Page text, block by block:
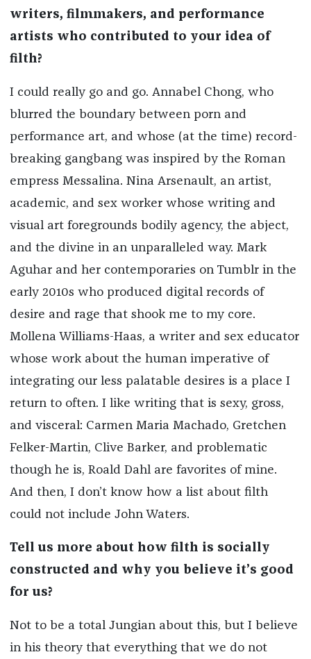
writers, filmmakers, and performance
artists who contributed to your idea of
filth?
I could really go and go. Annabel Chong, who
blurred the boundary between porn and
performance art, and whose (at the time) record-
breaking gangbang was inspired by the Roman
empress Messalina. Nina Arsenault, an artist,
academic, and sex worker whose writing and
visual art foregrounds bodily agency, the abject,
and the divine in an unparalleled way. Mark
Aguhar and her contemporaries on Tumblr in the
early 2010s who produced digital records of
desire and rage that shook me to my core.
Mollena Williams-Haas, a writer and sex educator
whose work about the human imperative of
integrating our less palatable desires is a place I
return to often. I like writing that is sexy, gross,
and visceral: Carmen Maria Machado, Gretchen
Felker-Martin, Clive Barker, and problematic
though he is, Roald Dahl are favorites of mine.
And then, I don’t know how a list about filth
could not include John Waters.
Tell us more about how filth is socially
constructed and why you believe it’s good
for us?
Not to be a total Jungian about this, but I believe
in his theory that everything that we do not